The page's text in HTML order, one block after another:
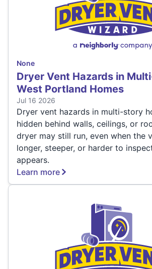
None
Dryer Vent Hazards in
West Portland Homes
Jul 16 2026
Dryer vent hazards in multi-story
hidden behind walls, ceilings, or
dryer may still run, even when the
longer, steeper, or harder to
appears.
Learn more